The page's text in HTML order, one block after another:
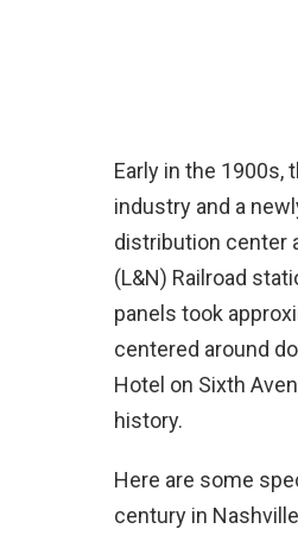
Early in the
industry and a
distribution center
(L&N) Railroad
panels took
centered around
Hotel on Sixth
history.
Here are some
century in